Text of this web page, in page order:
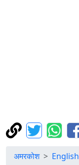
अमरकोश English